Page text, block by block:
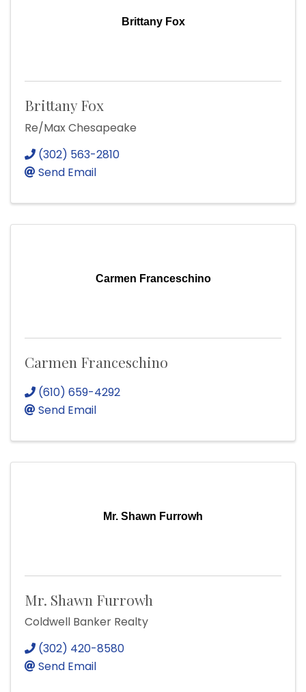
Brittany Fox
Brittany Fox
Re/Max Chesapeake
(302) 563-2810
Send Email
Carmen Franceschino
Carmen Franceschino
(610) 659-4292
Send Email
Mr. Shawn Furrowh
Mr. Shawn Furrowh
Coldwell Banker Realty
(302) 420-8580
Send Email